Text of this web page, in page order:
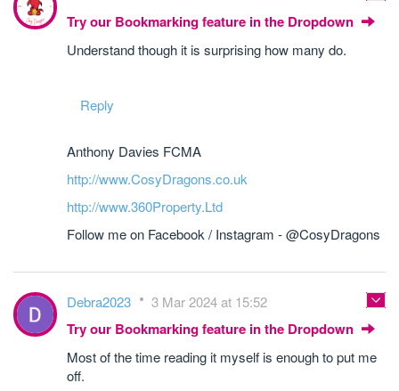
Try our Bookmarking feature in the Dropdown
Understand though it is surprising how many do.
Reply
Anthony Davies FCMA
http://www.CosyDragons.co.uk
http://www.360Property.Ltd
Follow me on Facebook / Instagram - @CosyDragons
Debra2023 3 Mar 2024 at 15:52
Try our Bookmarking feature in the Dropdown
Most of the time reading it myself is enough to put me
off.